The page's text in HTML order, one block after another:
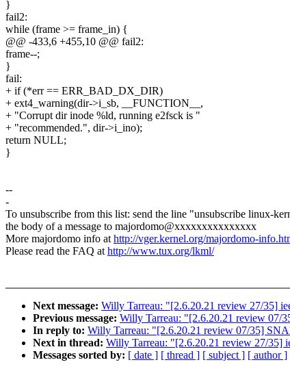
}
fail2:
while (frame >= frame_in) {
@@ -433,6 +455,10 @@ fail2:
frame--;
}
fail:
+ if (*err == ERR_BAD_DX_DIR)
+ ext4_warning(dir->i_sb, __FUNCTION__,
+ "Corrupt dir inode %ld, running e2fsck is "
+ "recommended.", dir->i_ino);
return NULL;
}
--
-
To unsubscribe from this list: send the line "unsubscribe linux-
the body of a message to majordomo@xxxxxxxxxxxxxxx
More majordomo info athttp://vger.kernel.org/majordomo-
Please read the FAQ athttp://www.tux.org/lkml/
Next message: Willy Tarreau: "[2.6.20.21 review 27/35]
Previous message: Willy Tarreau: "[2.6.20.21 review 07/
In reply to: Willy Tarreau: "[2.6.20.21 review 07/35]
Next in thread: Willy Tarreau: "[2.6.20.21 review 27/35]
Messages sorted by: [ date ] [ thread ] [ subject ] [ author ]